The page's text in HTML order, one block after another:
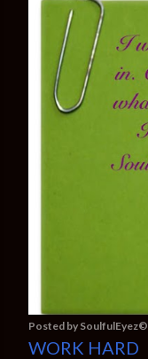
Posted by SoulfulEyez©️
WORK HARD